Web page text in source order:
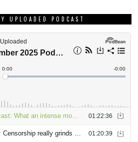
UPLOADED PODCAST